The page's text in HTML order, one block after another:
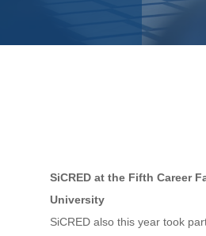
SiCRED at the Fifth Career
University
SiCRED also this year took